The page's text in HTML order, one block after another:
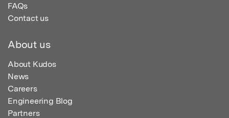
FAQs
Contact us
About us
About Kudos
News
Careers
Engineering Blog
Partners